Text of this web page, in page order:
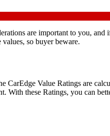
are important to you, and
so buyer beware.
CarEdge Value Ratings are
With these Ratings, you can